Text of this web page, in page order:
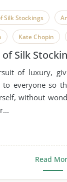
Silk Stockings
Kate Chopin
Marriage
and Family
of Silk
of luxury,
to everyone so
without
Read